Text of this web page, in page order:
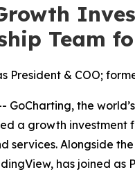
Team
President & COO;
-- GoCharting, the
a growth
services. Alongside
has joined